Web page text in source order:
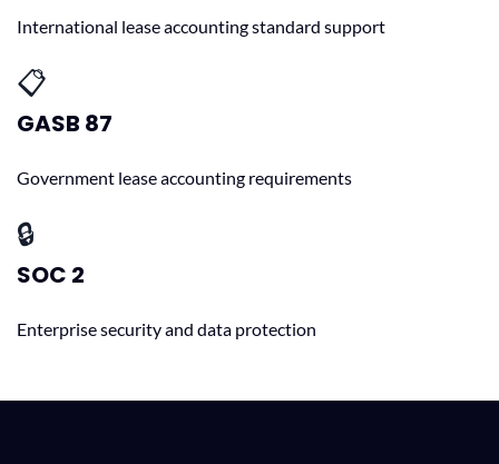
International lease accounting standard support
📋
GASB 87
Government lease accounting requirements
🔒
SOC 2
Enterprise security and data protection